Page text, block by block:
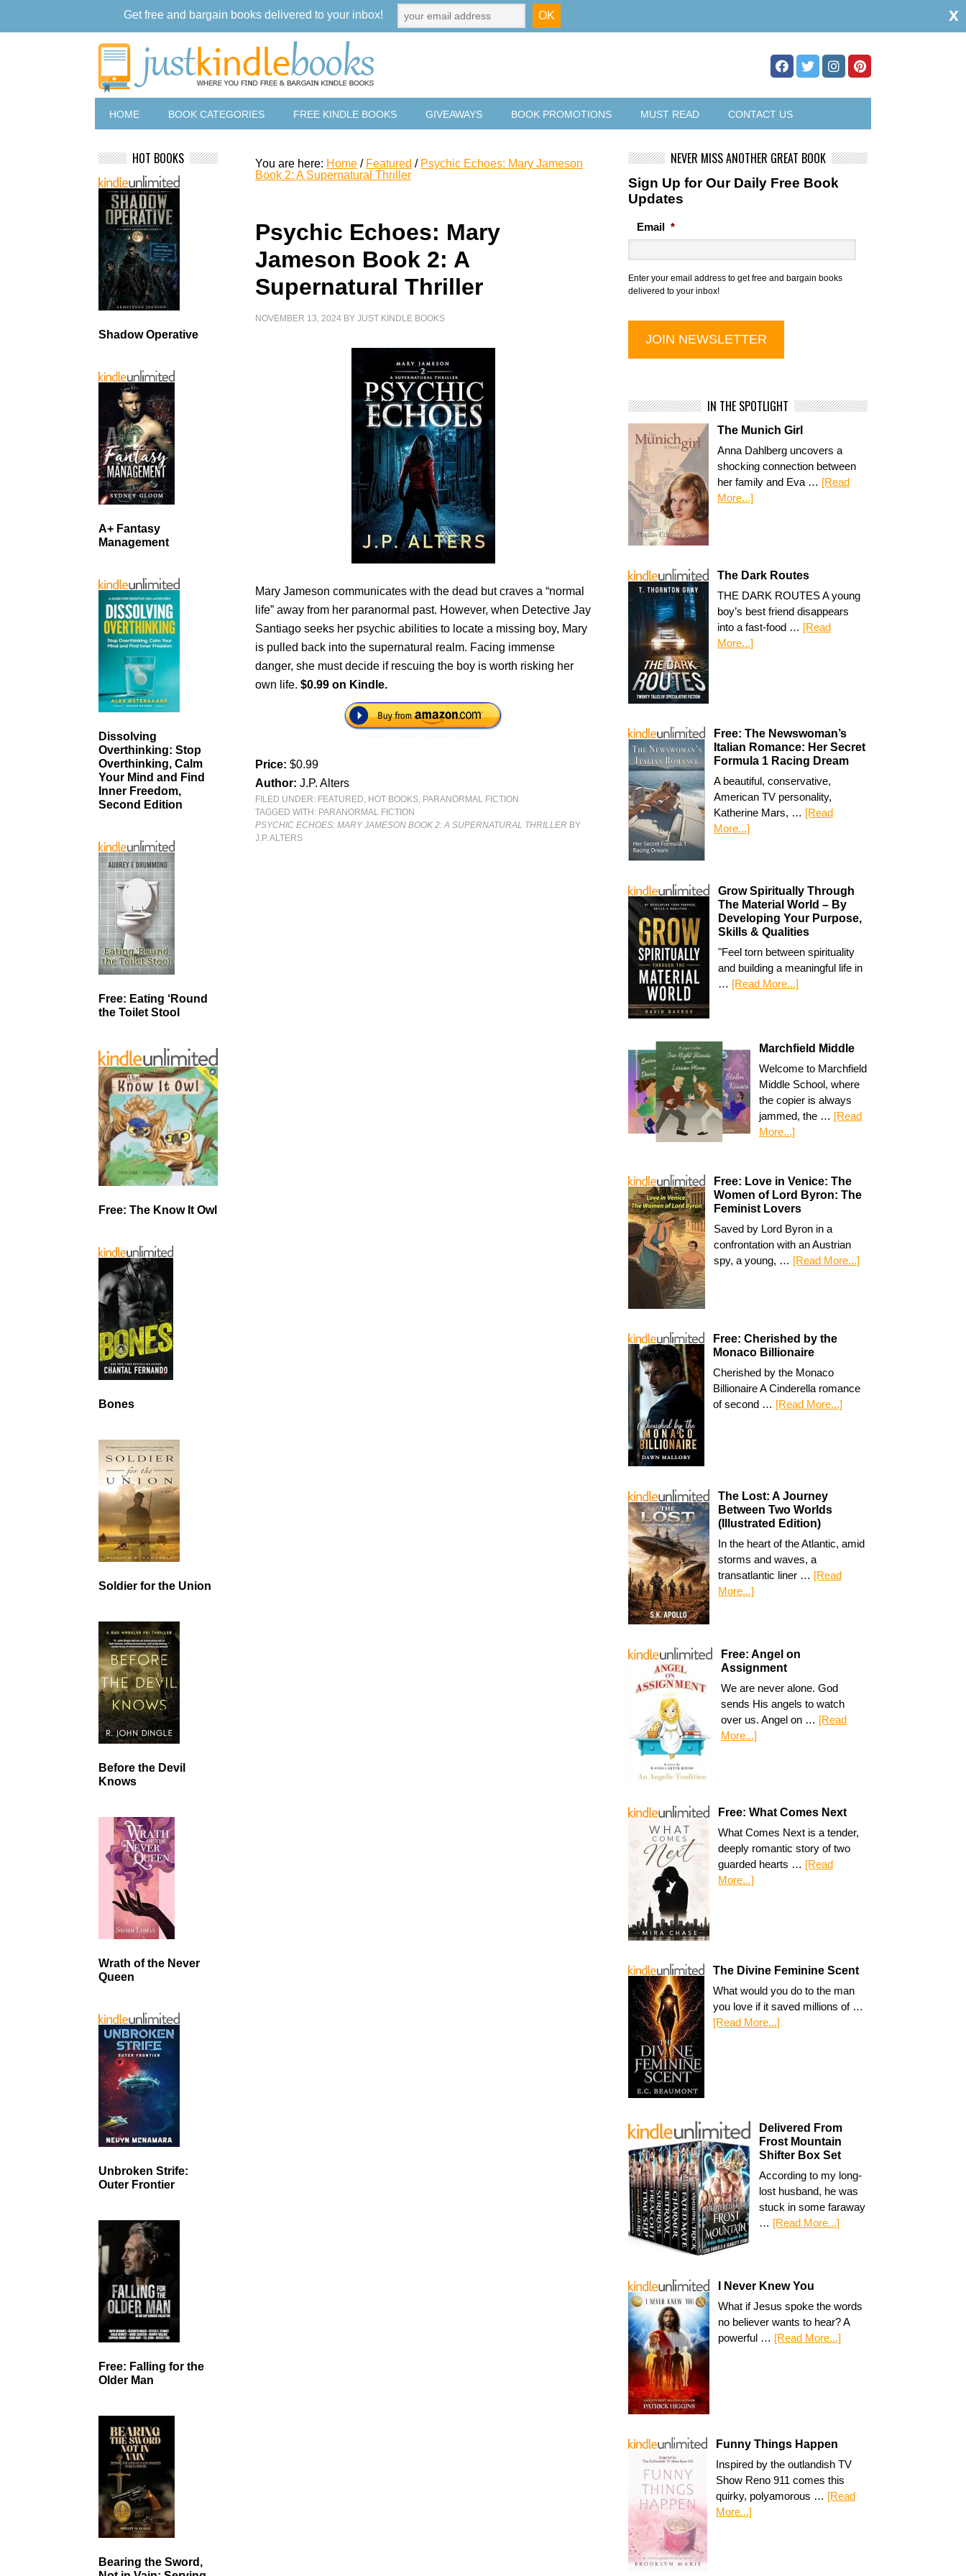
HOME BOOK CATEGORIES FREE KINDLE BOOKS GIVEAWAYS BOOK PROMOTIONS MUST READ CONTACT US
You are here: Home / Featured / Psychic Echoes: Mary Jameson
Book 2: A Supernatural Thriller
Psychic Echoes: Mary
Jameson Book 2: A
Supernatural Thriller
NOVEMBER 13, 2024 BYJUST KINDLE BOOKS
Mary Jameson communicates with the dead but craves a “normal
life” away from her paranormal past. However, when Detective Jay
Santiago seeks her psychic abilities to locate a missing boy, Mary
is pulled back into the supernatural realm. Facing immense
danger, she must decide if rescuing the boy is worth risking her
own life.$0.99 on Kindle.
Price:$0.99
Author:J.P. Alters
FILED UNDER: FEATURED, HOT BOOKS, PARANORMAL FICTION
TAGGED WITH: PARANORMAL FICTION
PSYCHIC ECHOES: MARY JAMESON BOOK 2: A SUPERNATURAL THRILLER BY
J.P. ALTERS
NEVER MISS ANOTHER GREAT BOOK
Sign Up for Our Daily Free Book
Updates
Email *
Enter your email address to get free and bargain books
delivered to your inbox!
IN THE SPOTLIGHT
The Munich Girl
Anna Dahlberg uncovers a
shocking connection between
her family and Eva … [Read
More...]
The Dark Routes
THE DARK ROUTES A young
boy’s best friend disappears
into a fast-food … [Read
More...]
Free: The Newswoman’s
Italian Romance: Her Secret
Formula 1 Racing Dream
A beautiful, conservative,
American TV personality,
Katherine Mars, … [Read
More...]
Grow Spiritually Through
The Material World – By
Developing Your Purpose,
Skills & Qualities
"Feel torn between spirituality
and building a meaningful life in
… [Read More...]
Marchfield Middle
Welcome to Marchfield
Middle School, where
the copier is always
jammed, the … [Read
More...]
Free: Love in Venice: The
Women of Lord Byron: The
Feminist Lovers
Saved by Lord Byron in a
confrontation with an Austrian
spy, a young, … [Read More...]
Free: Cherished by the
Monaco Billionaire
Cherished by the Monaco
Billionaire A Cinderella romance
of second … [Read More...]
The Lost: A Journey
Between Two Worlds
(Illustrated Edition)
In the heart of the Atlantic, amid
storms and waves, a
transatlantic liner … [Read
More...]
Free: Angel on
Assignment
We are never alone. God
sends His angels to watch
over us. Angel on … [Read
More...]
Free: What Comes Next
What Comes Next is a tender,
deeply romantic story of two
guarded hearts … [Read
More...]
The Divine Feminine Scent
What would you do to the man
you love if it saved millions of …
[Read More...]
Delivered From
Frost Mountain
Shifter Box Set
According to my long-
lost husband, he was
stuck in some faraway
… [Read More...]
I Never Knew You
What if Jesus spoke the words
no believer wants to hear? A
powerful … [Read More...]
Funny Things Happen
Inspired by the outlandish TV
Show Reno 911 comes this
quirky, polyamorous … [Read
More...]
HOT BOOKS
Shadow Operative
A+ Fantasy
Management
Dissolving
Overthinking: Stop
Overthinking, Calm
Your Mind and Find
Inner Freedom,
Second Edition
Free: Eating ‘Round
the Toilet Stool
Free: The Know It Owl
Bones
Soldier for the Union
Before the Devil
Knows
Wrath of the Never
Queen
Unbroken Strife:
Outer Frontier
Free: Falling for the
Older Man
Bearing the Sword,
Get free and bargain books delivered to your inbox! x